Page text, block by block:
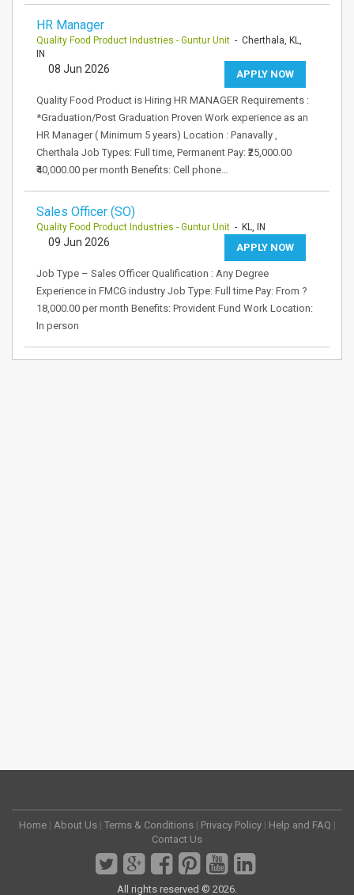
HR Manager
Quality Food Product Industries - Guntur Unit - Cherthala, KL,
IN
APPLY NOW
08 Jun 2026
Quality Food Product is Hiring HR MANAGER Requirements :
*Graduation/Post Graduation Proven Work experience as an
HR Manager ( Minimum 5 years) Location : Panavally ,
Cherthala Job Types: Full time, Permanent Pay: ₹25,000.00
₹40,000.00 per month Benefits: Cell phone…
Sales Officer (SO)
Quality Food Product Industries - Guntur Unit - KL, IN
APPLY NOW
09 Jun 2026
Job Type – Sales Officer Qualification : Any Degree
Experience in FMCG industry Job Type: Full time Pay: From ?
18,000.00 per month Benefits: Provident Fund Work Location:
In person
Home | About Us | Terms & Conditions | Privacy Policy | Help and FAQ |
Contact Us
All rights reserved © 2026.